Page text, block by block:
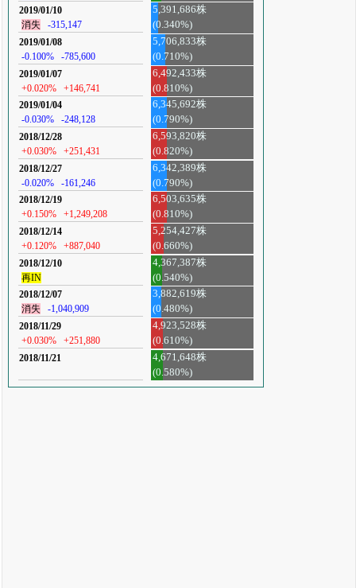
2019/01/10
消失
-315,147
5,391,686株
(0.340%)
2019/01/08
-0.100%
-785,600
5,706,833株
(0.710%)
2019/01/07
+0.020%
+146,741
6,492,433株
(0.810%)
2019/01/04
-0.030%
-248,128
6,345,692株
(0.790%)
2018/12/28
+0.030%
+251,431
6,593,820株
(0.820%)
2018/12/27
-0.020%
-161,246
6,342,389株
(0.790%)
2018/12/19
+0.150%
+1,249,208
6,503,635株
(0.810%)
2018/12/14
+0.120%
+887,040
5,254,427株
(0.660%)
2018/12/10
再IN
4,367,387株
(0.540%)
2018/12/07
消失
-1,040,909
3,882,619株
(0.480%)
2018/11/29
+0.030%
+251,880
4,923,528株
(0.610%)
2018/11/21
4,671,648株
(0.580%)